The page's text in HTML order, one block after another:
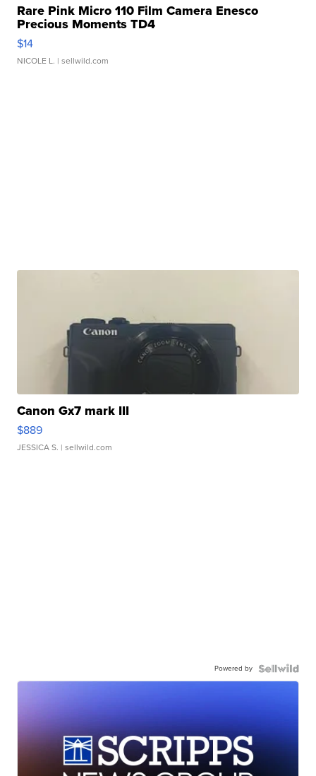
Rare Pink Micro 110 Film Camera Enesco
Precious Moments TD4
$14
NICOLE L. | sellwild.com
Canon Gx7 mark III
$889
JESSICA S. | sellwild.com
Powered by